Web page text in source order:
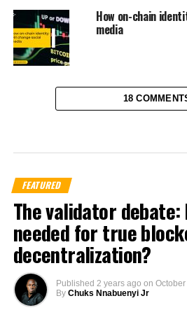
How on-chain
media
18
FEATURED
The validator debate:
needed for true
decentralization?
Published 2 years ago on
By Chuks Nnabuenyi Jr